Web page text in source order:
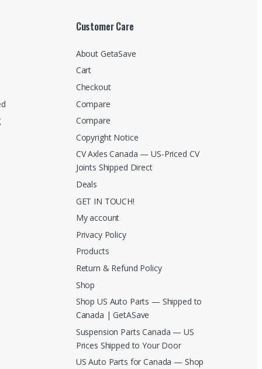
Customer Care
About GetaSave
Cart
Checkout
Compare
Compare
Copyright Notice
CV Axles Canada — US-Priced CV
Joints Shipped Direct
Deals
GET IN TOUCH!
My account
Privacy Policy
Products
Return & Refund Policy
Shop
Shop US Auto Parts — Shipped to
Canada | GetASave
Suspension Parts Canada — US
Prices Shipped to Your Door
US Auto Parts for Canada — Shop